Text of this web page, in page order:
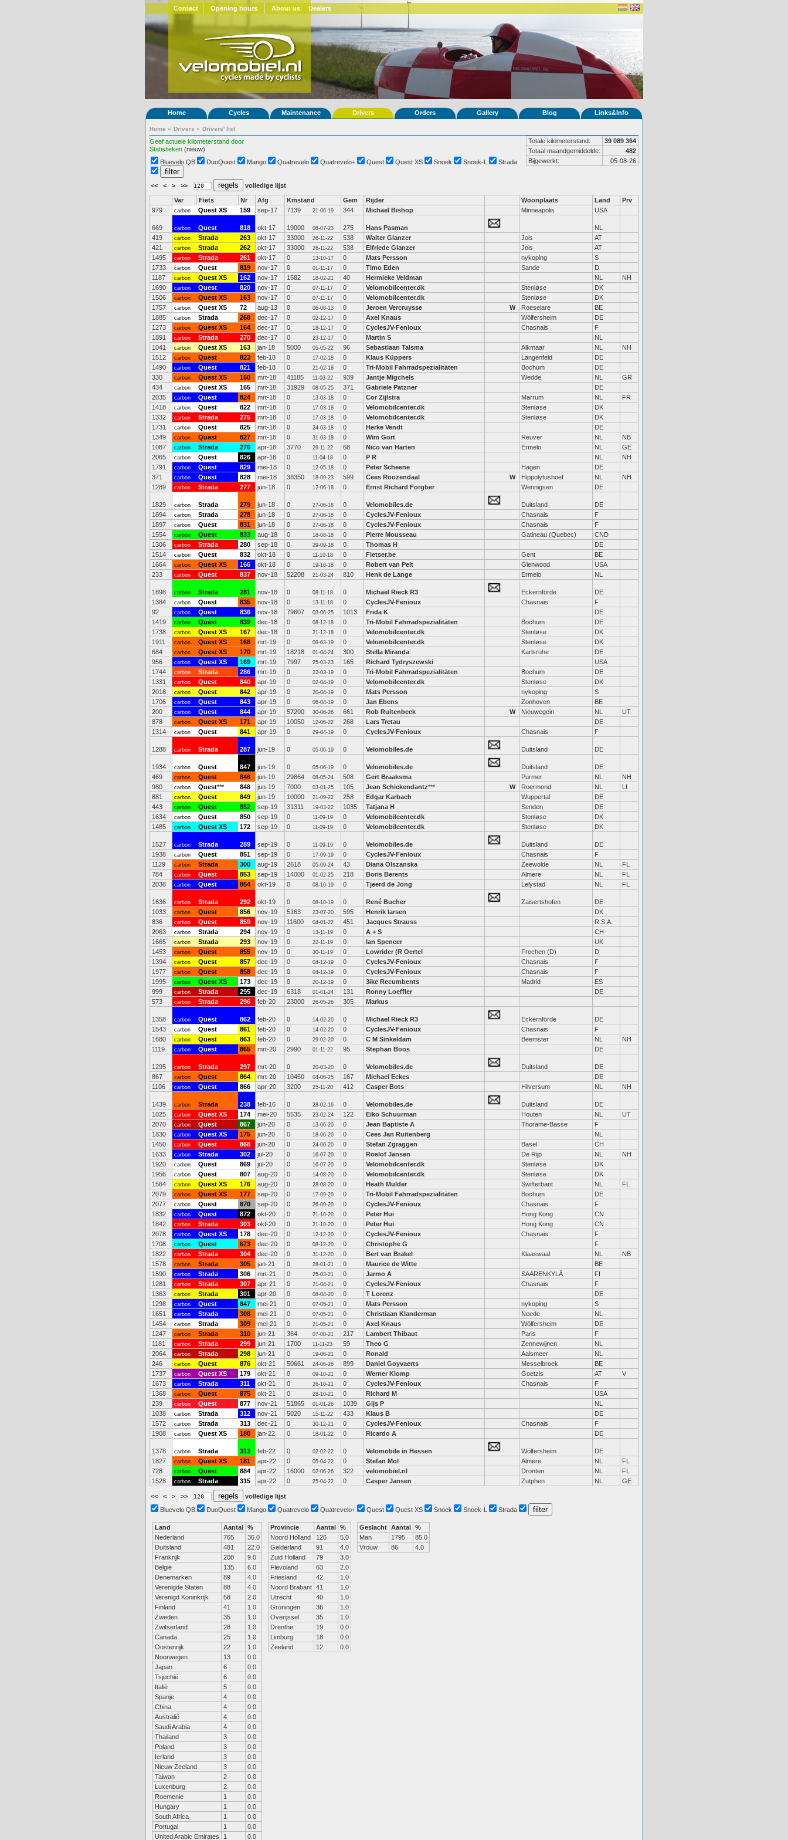
Contact Opening hours About us Dealers
Home Cycles Maintenance Drivers Orders Gallery Blog Links&Info
Home » Drivers » Drivers' list
Geef actuele kilometerstand door
Statistieken (nieuw)
Totale kilometerstand:
39 089 364
Totaal maandgemiddelde:
482
Bijgewerkt:
05-08-26
Bluevelo QB DuoQuest Mango Quatrevelo Quatrevelo+ Quest Quest XS Snoek Snoek-L Strada
<< < > >> volledige lijst
Var Fiets Nr Afg Kmstand Gem Rijder Woonplaats Land
Prv
979
carbon Quest XS 159 sep-17 7139 21-06-19 344 Michael Bishop Minneapolis USA
669 carbon Quest 818 okt-17 19000 08-07-23 275 Hans Pasman
NL
419
carbon Strada 263 okt-17 33000 26-11-22 538 Walter Glanzer Jois
AT
421
carbon Strada 262 okt-17 33000 26-11-22 538 Elfriede Glanzer Jois
AT
1495
carbon Strada 261 okt-17 0 13-10-17 0 Mats Persson nykoping
S
1733
carbon Quest 819 nov-17 0 01-11-17 0 Timo Eden Sande
D
1187
carbon Quest XS 162 nov-17 1582 18-02-21 40 Hermieke Veldman NL
NH
1690
carbon Quest 820 nov-17 0 07-11-17 0 Velomobilcenter.dk Stenløse
DK
1506
carbon Quest XS 163 nov-17 0 07-11-17 0 Velomobilcenter.dk Stenløse
DK
1757
carbon Quest XS 72 aug-13 0 06-08-13 0 Jeroen Vercruysse W Roeselare
BE
1885
carbon Strada 268 dec-17 0 02-12-17 0 Axel Knaus Wölfersheim
DE
1273
carbon Quest XS 164 dec-17 0 18-12-17 0 CyclesJV-Fenioux Chasnais
F
1891
carbon Strada 270 dec-17 0 23-12-17 0 Martin S
NL
1041
carbon Quest XS 163 jan-18 5000 05-05-22 96 Sebastiaan Talsma Alkmaar NL
NH
1512
carbon Quest 823 feb-18 0 17-02-18 0 Klaus Küppers Langenfeld
DE
1490
carbon Quest 821 feb-18 0 21-02-18 0 Tri-Mobil Fahrradspezialitäten Bochum
DE
330
carbon Quest XS 150 mrt-18 41185 11-03-22 939 Jantje Migchels Wedde NL
GR
434
carbon Quest XS 165 mrt-18 31929 08-05-25 371 Gabriele Patzner
DE
2035
carbon Quest 824 mrt-18 0 13-03-18 0 Cor Zijlstra Marrum NL
FR
1418
carbon Quest 822 mrt-18 0 17-03-18 0 Velomobilcenter.dk Stenløse
DK
1332
carbon Strada 275 mrt-18 0 17-03-18 0 Velomobilcenter.dk Stenløse
DK
1731
carbon Quest 825 mrt-18 0 24-03-18 0 Herke Vendt
DE
1349
carbon Quest 827 mrt-18 0 31-03-18 0 Wim Gort Reuver NL
NB
1087
carbon Strada 276 apr-18 3770 29-11-22 68 Nico van Harten Ermelo NL
GE
2065
carbon Quest 826 apr-18 0 11-04-18 0 P R NL
NH
1791
carbon Quest 829 mei-18 0 12-05-18 0 Peter Scheene Hagen
DE
371
carbon Quest 828 mei-18 38350 18-09-23 599 Cees Roozendaal W Hippolytushoef NL
NH
1289
carbon Strada 277 jun-18 0 12-06-18 0 Ernst Richard Forgber Wennigsen DE
1829 carbon Strada 279 jun-18 0 27-06-18 0 Velomobiles.de Duitsland
DE
1894
carbon Strada 278 jun-18 0 27-06-18 0 CyclesJV-Fenioux Chasnais
F
1897
carbon Quest 831 jun-18 0 27-06-18 0 CyclesJV-Fenioux Chasnais
F
1554
carbon Quest 833 aug-18 0 18-08-18 0 Pierre Mousseau Gatineau (Quebec)
CND
1306
carbon Strada 280 sep-18 0 29-09-18 0 Thomas H
DE
1514
carbon Quest 832 okt-18 0 11-10-18 0 Fietser.be Gent
BE
1664
carbon Quest XS 166 okt-18 0 19-10-18 0 Robert van Pelt Glenwood
USA
233
carbon Quest 837 nov-18 52208 21-03-24 810 Henk de Lange Ermelo NL
1898 carbon Strada 281 nov-18 0 08-11-18 0 Michael Rieck R3 Eckernförde
DE
1384
carbon Quest 835 nov-18 0 13-11-18 0 CyclesJV-Fenioux Chasnais
F
92
carbon Quest 836 nov-18 79607 03-06-25 1013 Frida K
DE
1419
carbon Quest 839 dec-18 0 08-12-18 0 Tri-Mobil Fahrradspezialitäten Bochum
DE
1738
carbon Quest XS 167 dec-18 0 21-12-18 0 Velomobilcenter.dk Stenløse
DK
1911
carbon Quest XS 168 mrt-19 0 09-03-19 0 Velomobilcenter.dk Stenløse
DK
684
carbon Quest XS 170 mrt-19 18218 01-04-24 300 Stella Miranda Karlsruhe
DE
956
carbon Quest XS 169 mrt-19 7997 25-03-23 165 Richard Tydryszewski
USA
1744
carbon Strada 286 mrt-19 0 22-03-19 0 Tri-Mobil Fahrradspezialitäten Bochum
DE
1331
carbon Quest 840 apr-19 0 02-04-19 0 Velomobilcenter.dk Stenløse
DK
2018
carbon Quest 842 apr-19 0 20-04-19 0 Mats Persson nykoping
S
1706
carbon Quest 843 apr-19 0 06-04-19 0 Jan Ebens Zonhoven
BE
200
carbon Quest 844 apr-19 57200 30-06-26 661 Rob Ruitenbeek W Nieuwegein NL
UT
878
carbon Quest XS 171 apr-19 10050 12-06-22 268 Lars Tretau
DE
1314
carbon Quest 841 apr-19 0 29-04-19 0 CyclesJV-Fenioux Chasnais F
1288 carbon Strada 287 jun-19 0 05-06-19 0 Velomobiles.de Duitsland DE
1934 carbon Quest 847 jun-19 0 05-06-19 0 Velomobiles.de Duitsland
DE
469
carbon Quest 846 jun-19 29864 08-05-24 508 Gert Braaksma Purmer NL
NH
980
carbon Quest*** 848 jun-19 7000 03-01-25 105 Jean Schickendantz*** W Roermond NL
LI
881
carbon Quest 849 jun-19 10000 21-09-22 258 Edgar Karbach Wuppertal
DE
443
carbon Quest 852 sep-19 31311 19-03-22 1035 Tatjana H Senden
DE
1634
carbon Quest 850 sep-19 0 11-09-19 0 Velomobilcenter.dk Stenløse
DK
1485
carbon Quest XS 172 sep-19 0 11-09-19 0 Velomobilcenter.dk Stenløse DK
1527 carbon Strada 289 sep-19 0 11-09-19 0 Velomobiles.de Duitsland
DE
1938
carbon Quest 851 sep-19 0 17-09-19 0 CyclesJV-Fenioux Chasnais
F
1129
carbon Strada 300 aug-19 2618 05-09-24 43 Diana Olszanska Zeewolde NL
FL
784
carbon Quest 853 sep-19 14000 01-02-25 218 Boris Berents Almere NL
FL
2038
carbon Quest 854 okt-19 0 08-10-19 0 Tjeerd de Jong Lelystad NL FL
1636 carbon Strada 292 okt-19 0 08-10-19 0 René Bucher Zaisertshofen
DE
1033
carbon Quest 856 nov-19 5163 23-07-20 595 Henrik larsen
DK
836
carbon Quest 859 nov-19 11600 04-01-22 451 Jacques Strauss
R.S.A.
2063
carbon Strada 294 nov-19 0 13-11-19 0 A + S
CH
1665
carbon Strada 293 nov-19 0 22-11-19 0 Ian Spencer
UK
1453
carbon Quest 855 nov-19 0 30-11-19 0 Lowrider (R Oertel Frechen (D)
D
1394
carbon Quest 857 dec-19 0 04-12-19 0 CyclesJV-Fenioux Chasnais
F
1977
carbon Quest 858 dec-19 0 04-12-19 0 CyclesJV-Fenioux Chasnais
F
1995
carbon Quest XS 173 dec-19 0 20-12-19 0 3ike Recumbents Madrid
ES
999
carbon Strada 295 dec-19 6318 01-01-24 131 Ronny Loeffler
DE
573
carbon Strada 296 feb-20 23000 26-05-26 305 Markus
1358 carbon Quest 862 feb-20 0 14-02-20 0 Michael Rieck R3 Eckernförde
DE
1543
carbon Quest 861 feb-20 0 14-02-20 0 CyclesJV-Fenioux Chasnais
F
1680
carbon Quest 863 feb-20 0 29-02-20 0 C M Sinkeldam Beemster NL
NH
1119
carbon Quest 865 mrt-20 2990 01-11-22 95 Stephan Boos DE
1295 carbon Strada 297 mrt-20 0 20-03-20 0 Velomobiles.de Duitsland
DE
867
carbon Quest 864 mrt-20 10450 04-06-25 167 Michael Eckes
DE
1106
carbon Quest 866 apr-20 3200 25-11-20 412 Casper Bots Hilversum NL NH
1439 carbon Strada 238 feb-16 0 28-02-16 0 Velomobiles.de Duitsland
DE
1025
carbon Quest XS 174 mei-20 5535 23-02-24 122 Eiko Schuurman Houten NL
UT
2070
carbon Quest 867 jun-20 0 13-06-20 0 Jean Baptiste A Thorame-Basse
F
1830
carbon Quest XS 175 jun-20 0 18-06-20 0 Cees Jan Ruitenberg
NL
1450
carbon Quest 868 jun-20 0 24-06-20 0 Stefan Zgraggen Basel
CH
1633
carbon Strada 302 jul-20 0 16-07-20 0 Roelof Jansen De Rijp NL
NH
1920
carbon Quest 869 jul-20 0 16-07-20 0 Velomobilcenter.dk Stenløse
DK
1956
carbon Quest 807 aug-20 0 14-08-20 0 Velomobilcenter.dk Stenløse
DK
1564
carbon Quest XS 176 aug-20 0 28-08-20 0 Heath Mulder Swifterbant NL
FL
2079
carbon Quest XS 177 sep-20 0 17-09-20 0 Tri-Mobil Fahrradspezialitäten Bochum
DE
2077
carbon Quest 870 sep-20 0 26-09-20 0 CyclesJV-Fenioux Chasnais
F
1832
carbon Quest 872 okt-20 0 21-10-20 0 Peter Hui Hong Kong
CN
1842
carbon Strada 303 okt-20 0 21-10-20 0 Peter Hui Hong Kong
CN
2078
carbon Quest XS 178 dec-20 0 12-12-20 0 CyclesJV-Fenioux Chasnais
F
1708
carbon Quest 873 dec-20 0 08-12-20 0 Christophe G
F
1822
carbon Strada 304 dec-20 0 31-12-20 0 Bert van Brakel Klaaswaal NL
NB
1578
carbon Strada 305 jan-21 0 28-01-21 0 Maurice de Witte
BE
1590
carbon Strada 306 mrt-21 0 25-03-21 0 Jarmo A SAARENKYLÄ
FI
1281
carbon Strada 307 apr-21 0 21-04-21 0 CyclesJV-Fenioux Chasnais
F
1363
carbon Strada 301 apr-20 0 08-04-20 0 T Lorenz
DE
1298
carbon Quest 847 mei-21 0 07-05-21 0 Mats Persson nykoping
S
1651
carbon Strada 308 mei-21 0 07-05-21 0 Christiaan Klanderman Neede
NL
1454
carbon Strada 309 mei-21 0 21-05-21 0 Axel Knaus Wölfersheim
DE
1247
carbon Strada 310 jun-21 364 07-08-21 217 Lambert Thibaut Paris
F
1181
carbon Strada 299 jun-21 1700 11-11-23 59 Theo G Zennewijnen
NL
2064
carbon Strada 298 jun-21 0 19-06-21 0 Ronald Aalsmeer
NL
246
carbon Quest 876 okt-21 50661 24-06-26 899 Daniel Goyvaerts Messelbroek
BE
1737
carbon Quest XS 179 okt-21 0 09-10-21 0 Werner Klomp Goetzis AT
V
1673
carbon Strada 311 okt-21 0 26-10-21 0 CyclesJV-Fenioux Chasnais
F
1368
carbon Quest 875 okt-21 0 28-10-21 0 Richard M
USA
239
carbon Quest 877 nov-21 51865 01-01-26 1039 Gijs P
NL
1038
carbon Strada 312 nov-21 5020 15-11-22 433 Klaus B
DE
1572
carbon Strada 313 dec-21 0 30-12-21 0 CyclesJV-Fenioux Chasnais
F
1908
carbon Quest XS 180 jan-22 0 18-01-22 0 Ricardo A DE
1378 carbon Strada 313 feb-22 0 02-02-22 0 Velomobile in Hessen Wölfersheim
DE
1827
carbon Quest XS 181 apr-22 0 05-04-22 0 Stefan Mol Almere NL
FL
728
carbon Quest 884 apr-22 16000 02-06-26 322 velomobiel.nl Dronten NL
FL
1528
carbon Strada 315 apr-22 0 25-04-22 0 Casper Jansen Zutphen NL GE
<< < > >>
volledige lijst
Bluevelo QB
DuoQuest Mango Quatrevelo Quatrevelo+ Quest Quest XS Snoek Snoek-L Strada
Land Aantal %
Nederland
765
36.0
Duitsland
481
22.0
Frankrijk
208
9.0
België
135
6.0
Denemarken
89
4.0
Verenigde Staten
88
4.0
Verenigd Koninkrijk
58
2.0
Finland
41
1.0
Zweden
35
1.0
Zwitserland
28
1.0
Canada
25
1.0
Oostenrijk
22
1.0
Noorwegen
13
0.0
Japan
6
0.0
Tsjechië
6
0.0
Italië
5
0.0
Spanje
4
0.0
China
4
0.0
Australië
4
0.0
Saudi Arabia
4
0.0
Thailand
3
0.0
Poland
3
0.0
Ierland
3
0.0
Nieuw Zeeland
3
0.0
Taiwan
2
0.0
Luxenburg
2
0.0
Roemenie
1
0.0
Hungary
1
0.0
South Africa
1
0.0
Portugal
1
0.0
United Arabic Emirates
1 0.0
Provincie Aantal %
Noord Holland
126
5.0
Gelderland
91
4.0
Zuid Holland
79
3.0
Flevoland
63
2.0
Friesland
42
1.0
Noord Brabant 41
1.0
Utrecht
40
1.0
Groningen
36
1.0
Overijssel
35
1.0
Drenthe
19
0.0
Limburg
18
0.0
Zeeland
12 0.0
Geslacht Aantal %
Man
1795
85.0
Vrouw
86 4.0